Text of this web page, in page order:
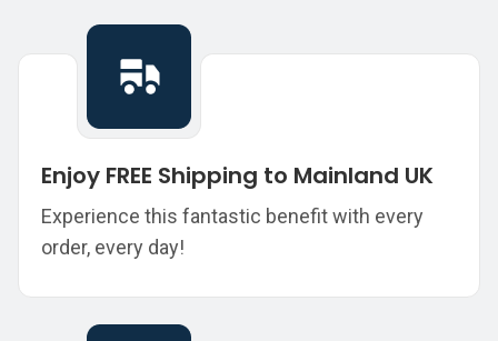
Enjoy FREE Shipping to Mainland UK
Experience this fantastic benefit with every
order, every day!